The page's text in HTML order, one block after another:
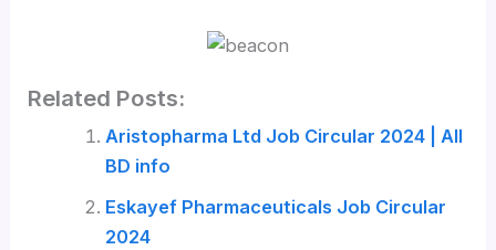
Related Posts:
Aristopharma Ltd Job Circular 2024 | All
BD info
Eskayef Pharmaceuticals Job Circular
2024